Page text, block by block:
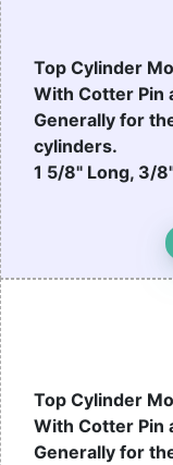
Top Cylinder
With Cotter Pin
Generally for
cylinders.
1 5/8" Long, 3/
Top Cylinder
With Cotter Pin
Generally for